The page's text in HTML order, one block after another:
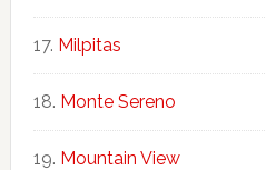
Milpitas
Monte Sereno
Mountain View